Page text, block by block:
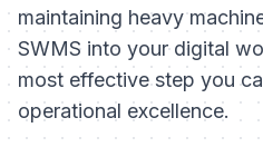
maintaining heavy
SWMS into your digital
most effective step you
operational excellence.